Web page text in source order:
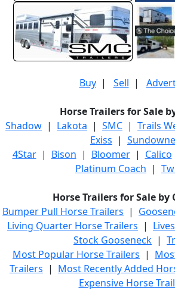
Buy| Sell |
Horse Trailers for Sale
Shadow | Lakota | SMC | Trails
Exiss |
4Star| Bison | Bloomer| Calico
Platinum Coach |
Horse Trailers for Sale by
Bumper Pull Horse Trailers |
Living Quarter Horse Trailers |
Stock Gooseneck |
Most Popular Horse Trailers |
Trailers | Most Recently Added
Expensive Horse